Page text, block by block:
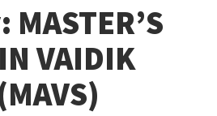
MASTER’S
VAIDIK